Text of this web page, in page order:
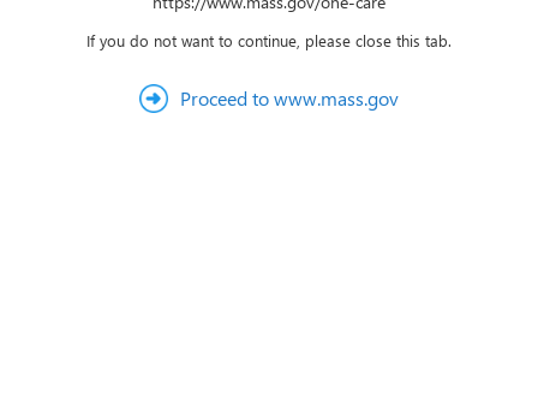
If you do not want to continue, please close this tab.
Proceed to www.mass.gov